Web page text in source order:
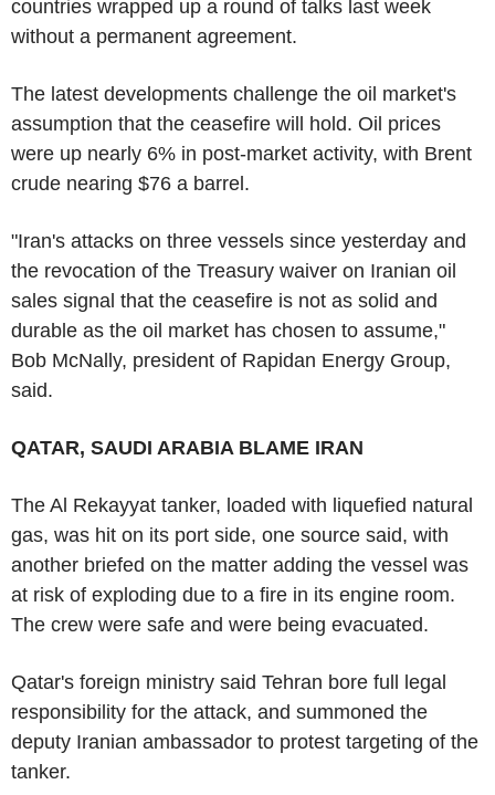
countries wrapped up a round of talks last week
without a permanent agreement.
The latest developments challenge the oil market's
assumption that the ceasefire will hold. Oil prices
were up nearly 6% in post-market activity, with Brent
crude nearing $76 a barrel.
"Iran's attacks on three vessels since yesterday and
the revocation of the Treasury waiver on Iranian oil
sales signal that the ceasefire is not as solid and
durable as the oil market has chosen to assume,"
Bob McNally, president of Rapidan Energy Group,
said.
QATAR, SAUDI ARABIA BLAME IRAN
The Al Rekayyat tanker, loaded with liquefied natural
gas, was hit on its port side, one source said, with
another briefed on the matter adding the vessel was
at risk of exploding due to a fire in its engine room.
The crew were safe and were being evacuated.
Qatar's foreign ministry said Tehran bore full legal
responsibility for the attack, and summoned the
deputy Iranian ambassador to protest targeting of the
tanker.